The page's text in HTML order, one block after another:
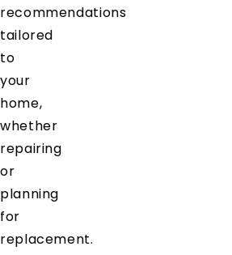
recommendations
tailored
to
your
home,
whether
repairing
or
planning
for
replacement.